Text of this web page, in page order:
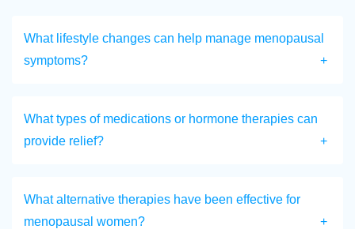
What lifestyle changes can help manage menopausal
symptoms?
What types of medications or hormone therapies can
provide relief?
What alternative therapies have been effective for
menopausal women?